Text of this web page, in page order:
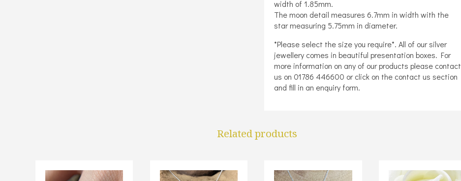
width of 1.85mm.
The moon detail measures 6.7mm in width with the
star measuring 5.75mm in diameter.
*Please select the size you require*. All of our silver
jewellery comes in beautiful presentation boxes. For
more information on any of our products please contact
us on 01786 446600 or click on the contact us section
and fill in an enquiry form.
Related products